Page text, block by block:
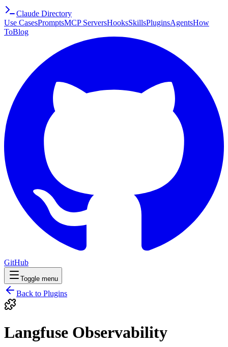
Claude Directory
Use CasesPromptsMCP ServersHooksSkillsPluginsAgentsHow
ToBlog
GitHub
Toggle menu
Back to Plugins
Langfuse Observability